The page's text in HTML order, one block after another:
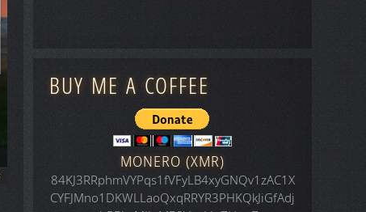
BUY ME A COFFEE
MONERO (XMR)
84KJ3RRphmVYPqs1fVFyLB4xyGNQv1zAC1X
CYFJMno1DKWLLaoQxqRRYR3PHKQkJiGfAdj